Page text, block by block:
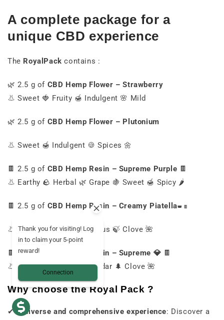
A complete package for a
unique CBD experience
The RoyalPackcontains :
🌿 2.5 g of CBD Hemp Flower – Strawberry
👃 Sweet 🍓 Fruity 🍯 Indulgent 🌸 Mild
🌿 2.5 g of CBD Hemp Flower – Plutonium
👃 Sweet 🍯 Indulgent 🍪 Spices 🌼
🍫 2.5 g of CBD Hemp Resin – Supreme Purple 🍫
👃 Earthy 🪨 Herbal 🌿 Grape 🍇 Sweet 🍯 Spicy 🌶️
🍫 2.5 g of CBD Hemp Resin – Creamy Piatella👑 🍫
👃 Wild myrtle 🌿 Eucalyptus 🍃 Clove 🌺
🍫 2.5 g of CBD Hemp Resin – Supreme 💎 🍫
👃 Intense ⚡ Pepper 🧂 Cedar 🌲 Clove 🌺
Why choose the Royal Pack ?
✔ A diverse and comprehensive experience: Discover a
Thank you for visiting! Log
in to claim your 5-point
reward!
Connection